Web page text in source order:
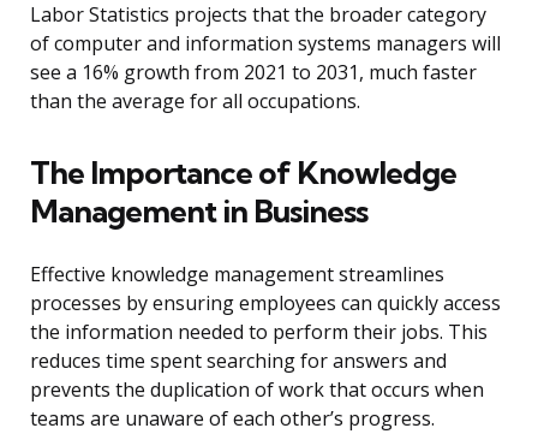
Labor Statistics projects that the broader category
of computer and information systems managers will
see a 16% growth from 2021 to 2031, much faster
than the average for all occupations.
The Importance of Knowledge
Management in Business
Effective knowledge management streamlines
processes by ensuring employees can quickly access
the information needed to perform their jobs. This
reduces time spent searching for answers and
prevents the duplication of work that occurs when
teams are unaware of each other’s progress.